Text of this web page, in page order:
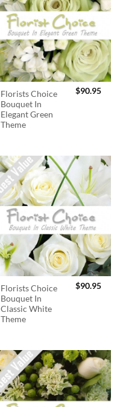
Florists Choice
Bouquet In
Elegant Green
Theme
$90.95
Florists Choice
Bouquet In
Classic White
Theme
$90.95